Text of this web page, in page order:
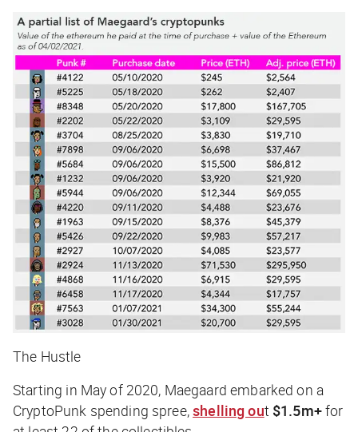
The Hustle
Starting in May of 2020, Maegaard embarked on a
CryptoPunk spending spree,shelling out $1.5m+for